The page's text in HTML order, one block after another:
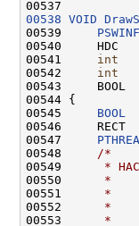
00538 VOID
00539
00540     HDC
00541 int
00542 int
00543     BOOL
00544 {
00545 BOOL
00546
00547
00548
/*
00549
*
00550
*
00551
*
00552
     *
00553
*